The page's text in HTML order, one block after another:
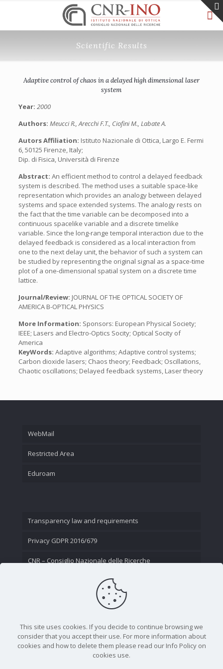
Scientific Results
Adaptive control of chaos in a delayed high dimensional laser
system
Year: 2000
Authors: Meucci R., Arecchi F.T., Ciofini M., Labate A.
Autors Affiliation: Istituto Nazionale di Ottica, Largo E. Fermi
6, 50125 Firenze, Italy;
Dip. di Fisica, Università di Firenze
Abstract: An efficient method to control a delayed feedback
system is described. The method uses a suitable space-like
representation which provides an analogy between delayed
systems and space extended systems. The analogy rests on
the fact that the time variable can be decomposed into a
continuous spacelike variable and a discrete timelike
variable. Since the long-range temporal interaction due to the
delayed feedback is considered as a local interaction from
one to the next delay unit, the behavior of such a system can
be studied by representing the original signal as a space-time
plot of a one-dimensional spatial system on a discrete time
lattice.
Journal/Review: JOURNAL OF THE OPTICAL SOCIETY OF
AMERICA B-OPTICAL PHYSICS
More Information: Sponsors: European Physical Society;
IEEE; Lasers and Electro-Optics Socity; Optical Socity of
America
KeyWords: Adaptive algorithms; Adaptive control systems;
Carbon dioxide lasers; Chaos theory; Feedback; Oscillations,
Chaotic oscillations; Delayed feedback systems, Laser theory
WebMail
Restricted Area
Eduroam
Transparency law and requirements
Privacy GDPR 2016/679
CNR – Consiglio Nazionale delle Ricerche
This site uses cookies. If you decide to continue browsing we
consider that you accept their use. For more information about
cookies and how to delete them please read our Info Policy on
cookies use.